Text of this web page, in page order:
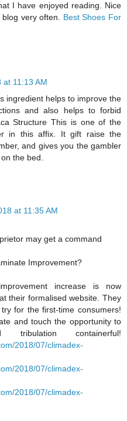
I have enjoyed reading. Nice
very often. Best Shoes For
at 11:13 AM
ingredient helps to improve the
and also helps to forbid
Structure This is one of the
in this affix. It gift raise the
and gives you the gambler
the bed.
at 11:35 AM
may get a command
Improvement?
increase is now
their formalised website. They
for the first-time consumers!
and touch the opportunity to
containerful!
2018/07/climadex-
2018/07/climadex-
2018/07/climadex-